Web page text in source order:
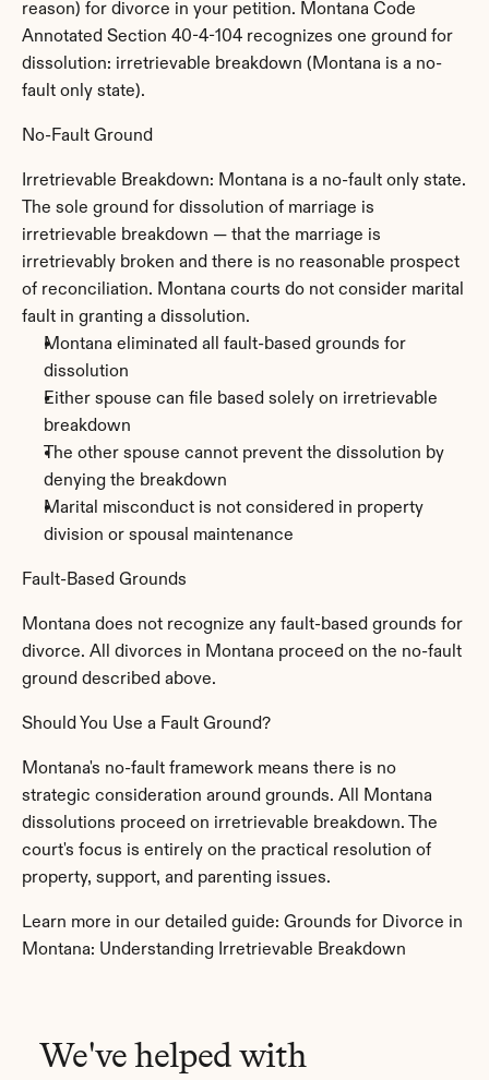
reason) for divorce in your petition. Montana Code
Annotated Section 40-4-104 recognizes one ground for
dissolution: irretrievable breakdown (Montana is a no-
fault only state).
No-Fault Ground
Irretrievable Breakdown: Montana is a no-fault only state.
The sole ground for dissolution of marriage is
irretrievable breakdown — that the marriage is
irretrievably broken and there is no reasonable prospect
of reconciliation. Montana courts do not consider marital
fault in granting a dissolution.
Montana eliminated all fault-based grounds for
dissolution
Either spouse can file based solely on irretrievable
breakdown
The other spouse cannot prevent the dissolution by
denying the breakdown
Marital misconduct is not considered in property
division or spousal maintenance
Fault-Based Grounds
Montana does not recognize any fault-based grounds for
divorce. All divorces in Montana proceed on the no-fault
ground described above.
Should You Use a Fault Ground?
Montana's no-fault framework means there is no
strategic consideration around grounds. All Montana
dissolutions proceed on irretrievable breakdown. The
court's focus is entirely on the practical resolution of
property, support, and parenting issues.
Learn more in our detailed guide: Grounds for Divorce in
Montana: Understanding Irretrievable Breakdown
We've helped with